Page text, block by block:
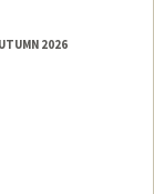
2026